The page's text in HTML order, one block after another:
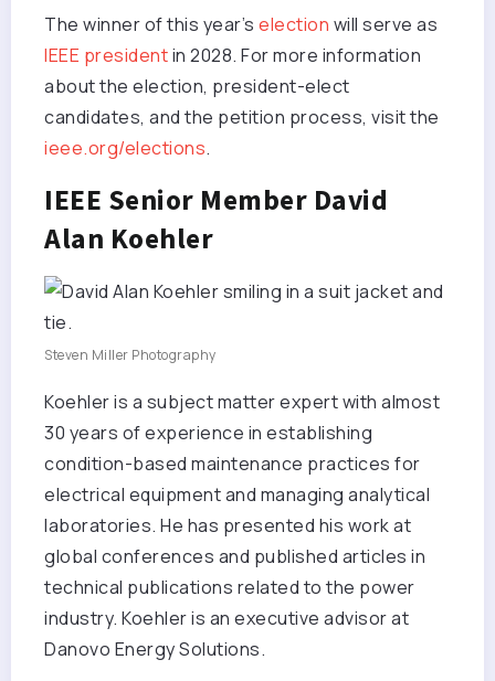
The winner of this year’s election will serve as
IEEE presidentin 2028. For more information
about the election, president-elect
candidates, and the petition process, visit the
ieee.org/elections.
IEEE Senior Member David
Alan Koehler
Steven Miller Photography
Koehler is a subject matter expert with almost
30 years of experience in establishing
condition-based maintenance practices for
electrical equipment and managing analytical
laboratories. He has presented his work at
global conferences and published articles in
technical publications related to the power
industry. Koehler is an executive advisor at
Danovo Energy Solutions.